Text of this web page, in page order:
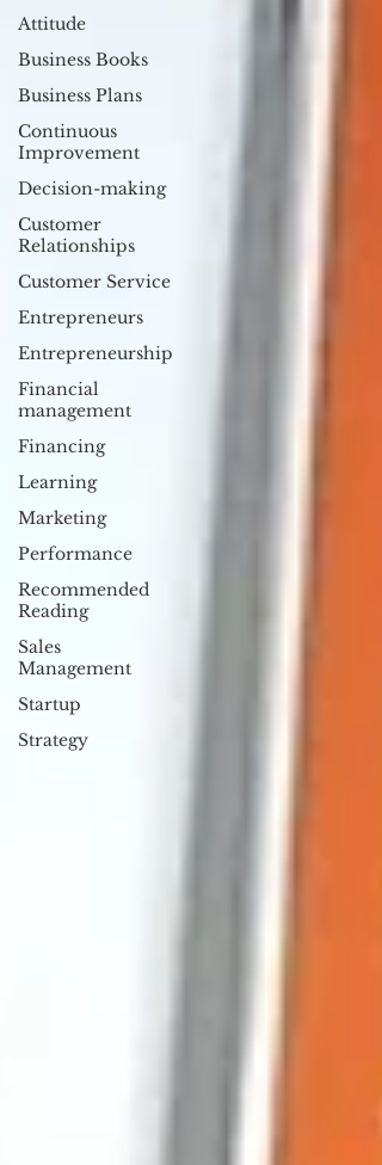
Attitude
Business Books
Business Plans
Continuous
Improvement
Decision-making
Customer
Relationships
Customer Service
Entrepreneurs
Entrepreneurship
Financial
management
Financing
Learning
Marketing
Performance
Recommended
Reading
Sales
Management
Startup
Strategy